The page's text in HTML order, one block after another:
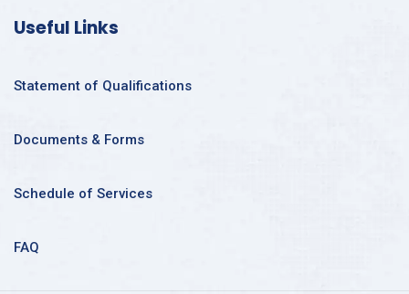
Useful Links
Statement of Qualifications
Documents & Forms
Schedule of Services
FAQ